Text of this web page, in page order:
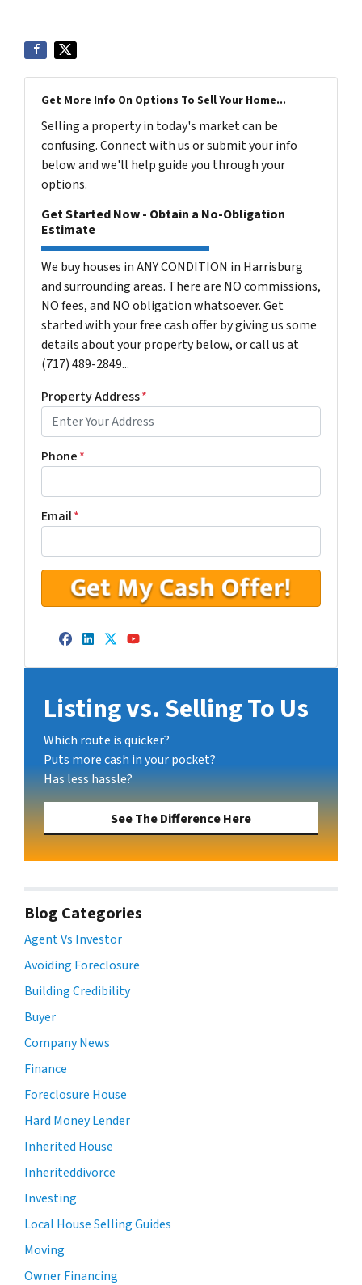
Get More Info On Options To Sell Your Home...
Selling a property in today's market can be
confusing. Connect with us or submit your info
below and we'll help guide you through your
options.
Get Started Now - Obtain a No-Obligation
Estimate
We buy houses in ANY CONDITION in Harrisburg
and surrounding areas. There are NO commissions,
NO fees, and NO obligation whatsoever. Get
started with your free cash offer by giving us some
details about your property below, or call us at
(717) 489-2849...
Property Address*
Phone*
Email*
Facebook
LinkedIn
Twitter
YouTube
Listing vs. Selling To Us
Which route is quicker?
Puts more cash in your pocket?
Has less hassle?
See The Difference Here
Blog Categories
Agent Vs Investor
Avoiding Foreclosure
Building Credibility
Buyer
Company News
Finance
Foreclosure House
Hard Money Lender
Inherited House
Inheriteddivorce
Investing
Local House Selling Guides
Moving
Owner Financing